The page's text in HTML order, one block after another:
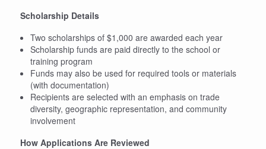
Scholarship Details
Two scholarships of $1,000 are awarded each year
Scholarship funds are paid directly to the school or
training program
Funds may also be used for required tools or materials
(with documentation)
Recipients are selected with an emphasis on trade
diversity, geographic representation, and community
involvement
How Applications Are Reviewed